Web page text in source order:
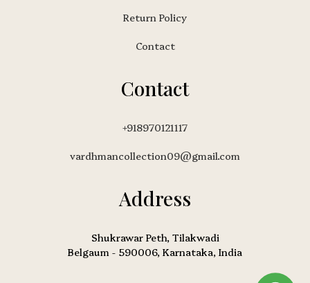
Return Policy
Contact
Contact
+918970121117
vardhmancollection09@gmail.com
Address
Shukrawar Peth, Tilakwadi
Belgaum - 590006, Karnataka, India